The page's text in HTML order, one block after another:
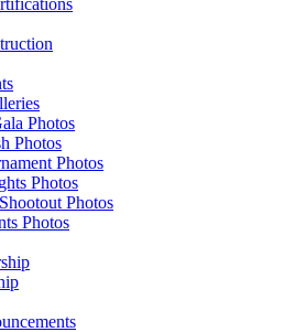
Photos
Photos
Photos
Photos
Photos
Photos